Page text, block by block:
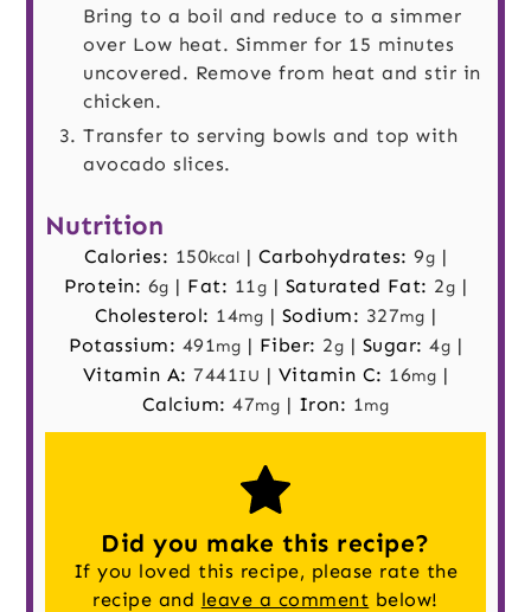
Bring to a boil and reduce to a simmer
over Low heat. Simmer for 15 minutes
uncovered. Remove from heat and stir in
chicken.
Transfer to serving bowls and top with
avocado slices.
Nutrition
Calories: 150kcal | Carbohydrates:9g |
Protein: 6g | Fat: 11g | Saturated Fat: 2g |
Cholesterol: 14mg | Sodium: 327mg |
Potassium: 491mg | Fiber: 2g | Sugar: 4g |
Vitamin A:7441IU | Vitamin C: 16mg |
Calcium:47mg | Iron: 1mg
Did you make this recipe?
If you loved this recipe, please rate the
recipe and leave a comment below!